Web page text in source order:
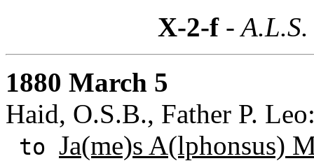
X-2-f-
1880 March 5
Haid, O.S.B., Father P.
to Ja(me)s A(lphonsus)